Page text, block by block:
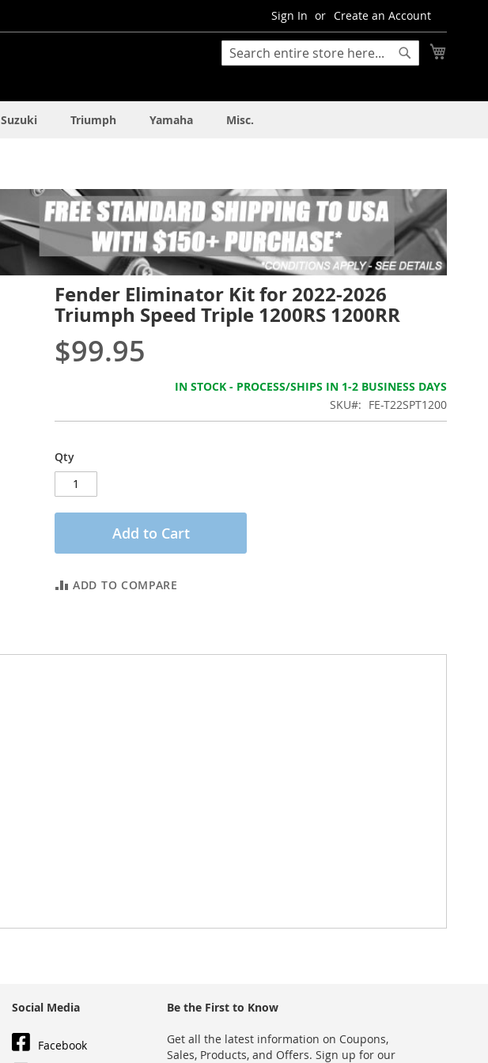
Sign In Create an Account
Search
Suzuki Triumph Yamaha Misc.
Fender Eliminator Kit for 2022-2026
Triumph Speed Triple 1200RS 1200RR
$99.95
IN STOCK - PROCESS/SHIPS IN 1-2 BUSINESS DAYS
SKU
FE-T22SPT1200
Qty
Add to Cart
ADD TO COMPARE
Social Media
Facebook
Be the First to Know
Get all the latest information on Coupons,
Sales, Products, and Offers. Sign up for our